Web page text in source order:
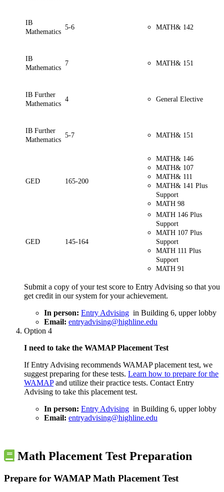
IB
Mathematics
5-6 MATH& 142
IB
Mathematics
7 MATH& 151
IB Further
Mathematics
4 General Elective
IB Further
Mathematics
5-7 MATH& 151
GED 165-200
MATH& 146
MATH& 107
MATH& 111
MATH& 141 Plus
Support
MATH 98
GED 145-164
MATH 146 Plus
Support
MATH 107 Plus
Support
MATH 111 Plus
Support
MATH 91
Submit a copy of your test score to Entry Advising so that you
get credit in our system for your achievement.
In person: Entry Advising in Building 6, upper lobby
Email: entryadvising@highline.edu
Option 4
I need to take the WAMAP Placement Test
If Entry Advising recommends WAMAP placement test, we
suggest preparing for these tests. Learn how to prepare for the
WAMAPand utilize their practice tests. Contact Entry
Advising to take this placement test.
In person: Entry Advising in Building 6, upper lobby
Email: entryadvising@highline.edu
Math Placement Test Preparation
Prepare for WAMAP Math Placement Test